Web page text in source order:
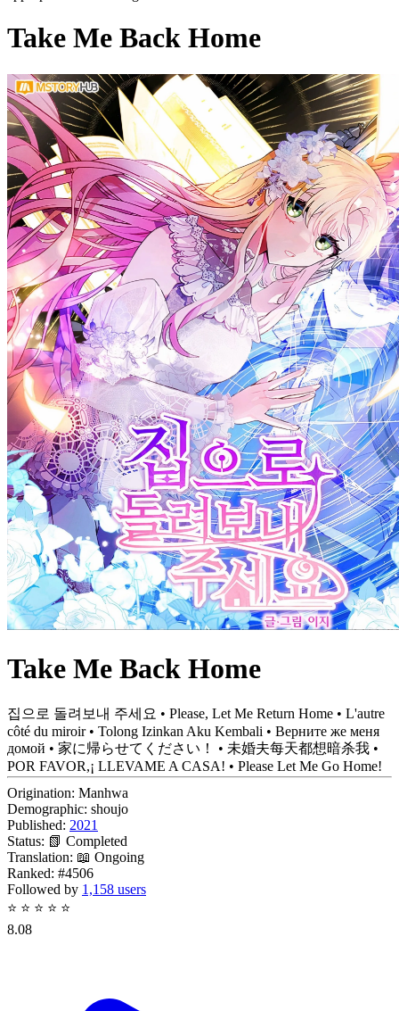
Take Me Back Home
Take Me Back Home
집으로 돌려보내 주세요 • Please, Let Me Return Home • L'autre
côté du miroir • Tolong Izinkan Aku Kembali • Верните же меня
домой • 家に帰らせてください！ • 未婚夫每天都想暗杀我 •
POR FAVOR,¡ LLEVAME A CASA! • Please Let Me Go Home!
Origination: Manhwa
Demographic: shoujo
Published: 2021
Status: 📗 Completed
Translation: 📖 Ongoing
Ranked: #4506
Followed by 1,158 users
⭐ ⭐ ⭐ ⭐ ⭐
8.08